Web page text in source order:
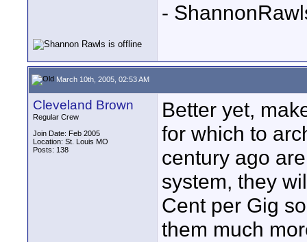
-
March 10th, 2005, 02:53 AM
Cleveland Brown
Regular Crew
Join Date: Feb 2005
Location: St. Louis MO
Posts: 138
Better yet,
for which to
century ago
system, they
Cent per Gig
them much